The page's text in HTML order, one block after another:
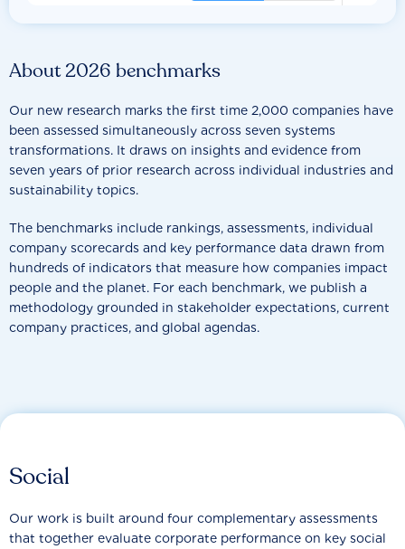
About 2026 benchmarks
Our new research marks the first time 2,000 companies have
been assessed simultaneously across seven systems
transformations. It draws on insights and evidence from
seven years of prior research across individual industries and
sustainability topics.
The benchmarks include rankings, assessments, individual
company scorecards and key performance data drawn from
hundreds of indicators that measure how companies impact
people and the planet. For each benchmark, we publish a
methodology grounded in stakeholder expectations, current
company practices, and global agendas.
Social
Our work is built around four complementary assessments
that together evaluate corporate performance on key social